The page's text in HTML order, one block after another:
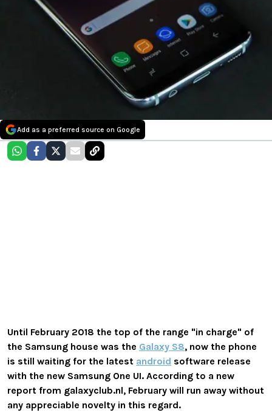
Add as a preferred source on Google
Until February 2018 the top of the range "in charge" of
the Samsung house was the Galaxy S8, now the phone
is still waiting for the latest android software release
with the new Samsung One UI. According to a new
report from galaxyclub.nl, February will run away without
any appreciable novelty in this regard.